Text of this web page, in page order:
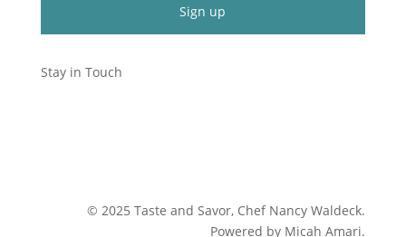
Contact
Use.
Stay in Touch
©2025 Taste and Savor, Chef Nancy Waldeck.
Powered by Micah Amari.